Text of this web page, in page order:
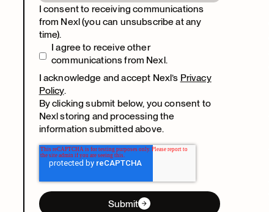
I consent to receiving communications
from Nexl (you can unsubscribe at any
time).
I agree to receive other
communications from Nexl.
I acknowledge and accept Nexl’s Privacy
Policy.
By clicking submit below, you consent to
Nexl storing and processing the
information submitted above.
Submit